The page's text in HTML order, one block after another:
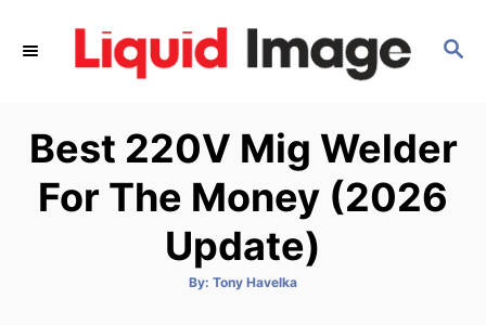
S
C
H
Best 220V Mig Welder
For The Money (2026
Update)
By: A
Tony Havelka